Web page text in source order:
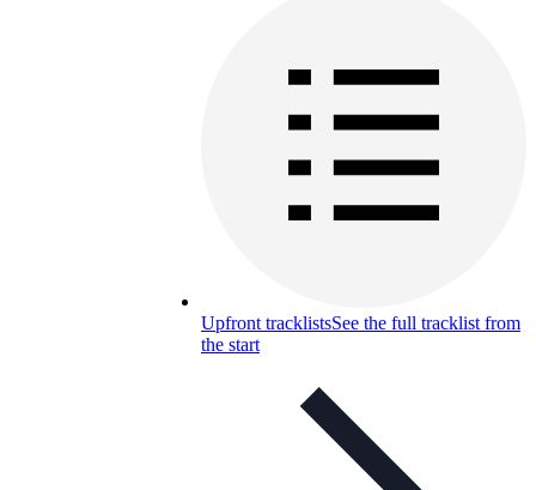
Upfront tracklistsSee the full tracklist from
the start